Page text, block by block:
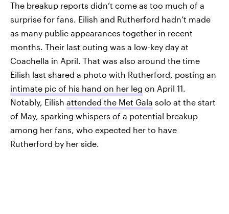
The breakup reports didn’t come as too much of a
surprise for fans. Eilish and Rutherford hadn’t made
as many public appearances together in recent
months. Their last outing was a low-key day at
Coachella in April. That was also around the time
Eilish last shared a photo with Rutherford, posting an
intimate pic of his hand on her leg on April 11.
Notably, Eilish attended the Met Gala solo at the start
of May, sparking whispers of a potential breakup
among her fans, who expected her to have
Rutherford by her side.